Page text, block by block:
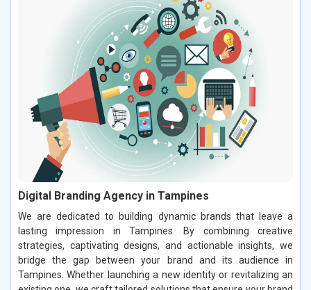
Digital Branding Agency in Tampines
We are dedicated to building dynamic brands that leave a
lasting impression in Tampines. By combining creative
strategies, captivating designs, and actionable insights, we
bridge the gap between your brand and its audience in
Tampines. Whether launching a new identity or revitalizing an